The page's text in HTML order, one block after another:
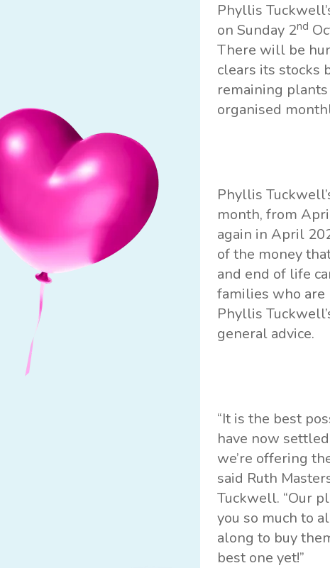
Phyllis Tuckwell
on Sunday 2nd
There will be
clears its stocks
remaining
organised
Phyllis
month, from
again in April
of the money
and end of life
families who are
Phyllis
general advice.
“It is the best
have now
we’re offering
said Ruth
Tuckwell. “Our
you so much to
along to buy
best one yet!”